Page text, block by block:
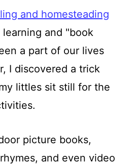
and homesteading
and "book
a part of our lives
I discovered a trick
littles sit still for the
picture books,
and even video